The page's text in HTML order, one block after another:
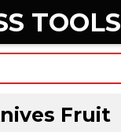
TOOLS
Fruit